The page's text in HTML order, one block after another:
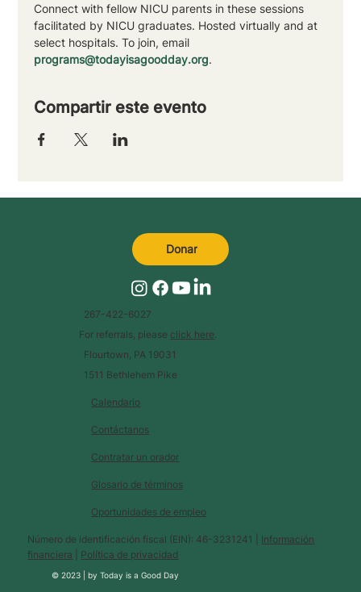
Connect with fellow NICU parents in these sessions
facilitated by NICU graduates. Hosted virtually and at
select hospitals. To join, email
programs@todayisagoodday.org.
Compartir este evento
Calendario
Glosario de términos
Contáctanos
Contratar un orador
Oportunidades de empleo
Número de identificación fiscal (EIN): 46-3231241 | Información
financiera
Política de privacidad
© 2023 |byToday is a Good Day
267-422-6027
For referrals, please click here
Flourtown, PA 19031
1511 Bethlehem Pike
Donar